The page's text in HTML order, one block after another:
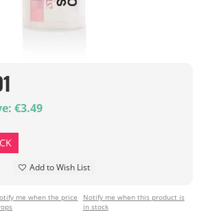
€3.49
Add to Wish List
me when the price
Notify me when this product is
in stock